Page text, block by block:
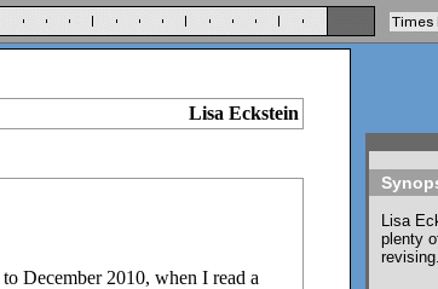
Lisa Eckstein
to December 2010, when I read a
Lisa
plenty
revising.